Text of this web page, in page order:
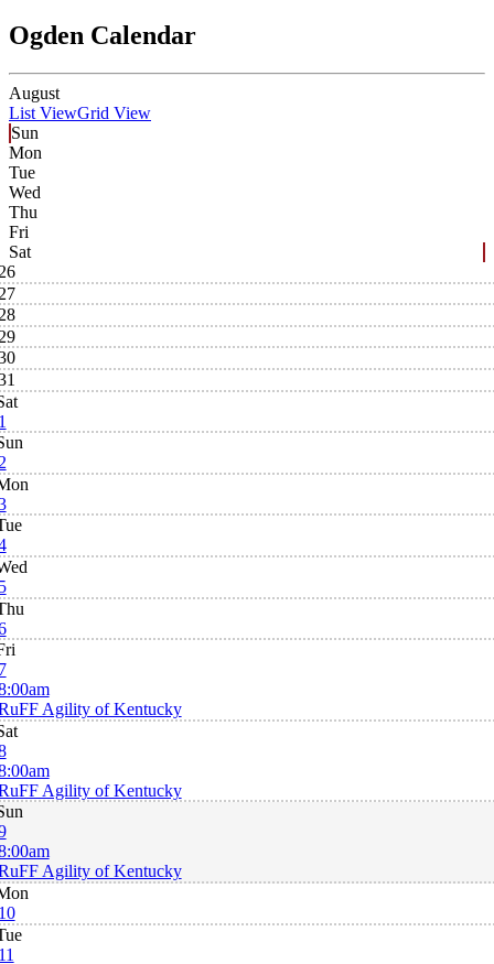
Ogden Calendar
August
List ViewGrid View
Sun
Mon
Tue
Wed
Thu
Fri
Sat
Agility of Kentucky
Agility of Kentucky
Agility of Kentucky